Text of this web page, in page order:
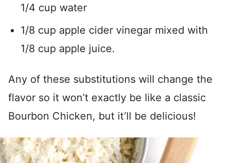
1/4 cup water
1/8 cup apple cider vinegar mixed with
1/8 cup apple juice.
Any of these substitutions will change the
flavor so it won’t exactly be like a classic
Bourbon Chicken, but it’ll be delicious!